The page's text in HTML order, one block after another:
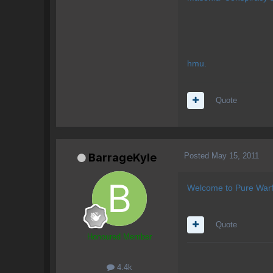
hmu.
Quote
BarrageKyle
Honoured Member
4.4k
Posted May 15, 2011
Welcome to Pure
Quote